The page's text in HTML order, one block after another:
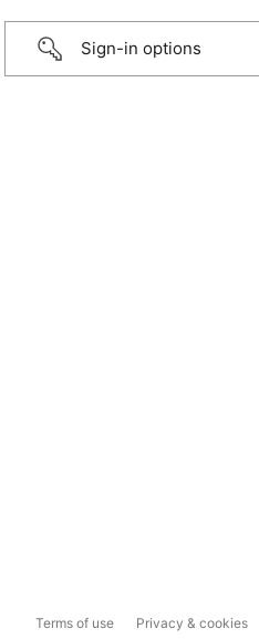
Sign-in options
Terms of use Privacy & cookies